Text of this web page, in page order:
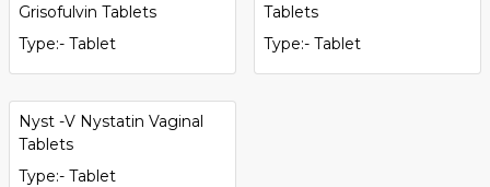
Grisofulvin Tablets
Type:- Tablet
Tablets
Type:- Tablet
Nyst -V Nystatin Vaginal
Tablets
Type:- Tablet